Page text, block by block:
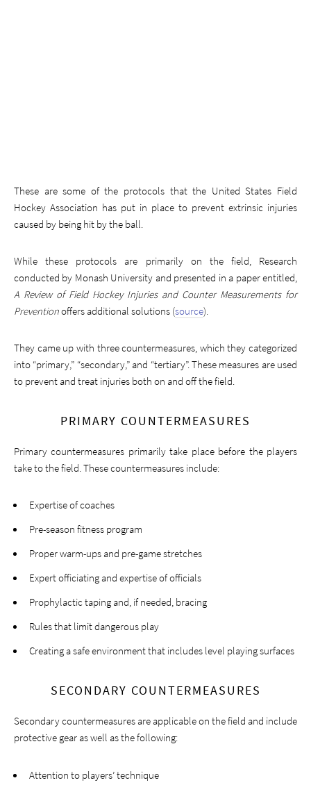
These are some of the protocols that the United States Field
Hockey Association has put in place to prevent extrinsic injuries
caused by being hit by the ball.
While these protocols are primarily on the field, Research
conducted by Monash University and presented in a paper entitled,
A Review of Field Hockey Injuries and Counter Measurements for
Preventionoffers additional solutions (source).
They came up with three countermeasures, which they categorized
into “primary,” “secondary,” and “tertiary”. These measures are used
to prevent and treat injuries both on and off the field.
PRIMARY COUNTERMEASURES
Primary countermeasures primarily take place before the players
take to the field. These countermeasures include:
Expertise of coaches
Pre-season fitness program
Proper warm-ups and pre-game stretches
Expert officiating and expertise of officials
Prophylactic taping and, if needed, bracing
Rules that limit dangerous play
Creating a safe environment that includes level playing surfaces
SECONDARY COUNTERMEASURES
Secondary countermeasures are applicable on the field and include
protective gear as well as the following:
Attention to players’ technique